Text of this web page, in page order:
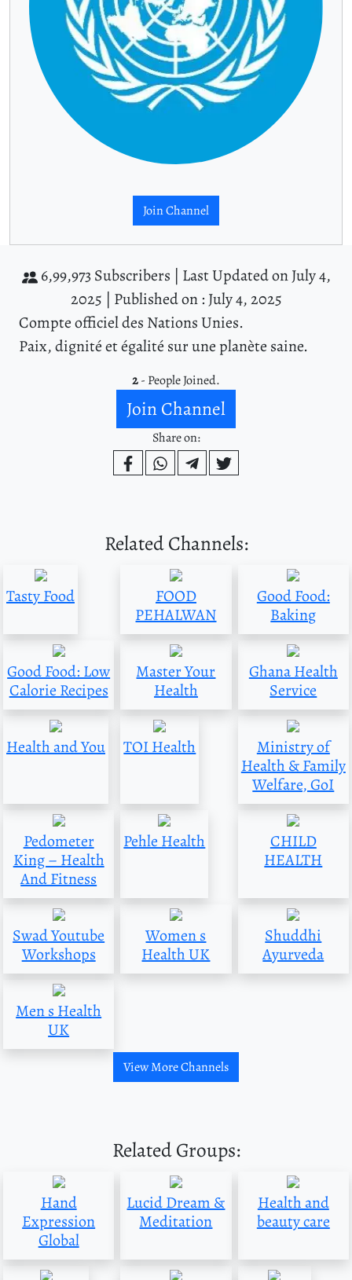
Join Channel
6,99,973 Subscribers | Last Updated on July 4,
2025 | Published on : July 4, 2025
Compte officiel des Nations Unies.
Paix, dignité et égalité sur une planète saine.
2- People Joined.
Join Channel
Share on:
Related Channels:
Tasty Food
FOOD
PEHALWAN
Good Food:
Baking
Good Food: Low
Calorie Recipes
Master Your
Health
Ghana Health
Service
Health and You TOI Health
Ministry of
Health & Family
Welfare, GoI
Pedometer
King – Health
And Fitness
Pehle Health
CHILD
HEALTH
Swad Youtube
Workshops
Women s
Health UK
Shuddhi
Ayurveda
Men s Health
UK
View More Channels
Related Groups:
Hand
Expression
Global
Lucid Dream &
Meditation
Health and
beauty care